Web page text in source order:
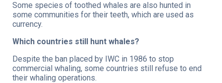
Some species of toothed whales are also hunted in
some communities for their teeth, which are used as
currency.
Which countries still hunt whales?
Despite the ban placed by IWC in 1986 to stop
commercial whaling, some countries still refuse to end
their whaling operations.